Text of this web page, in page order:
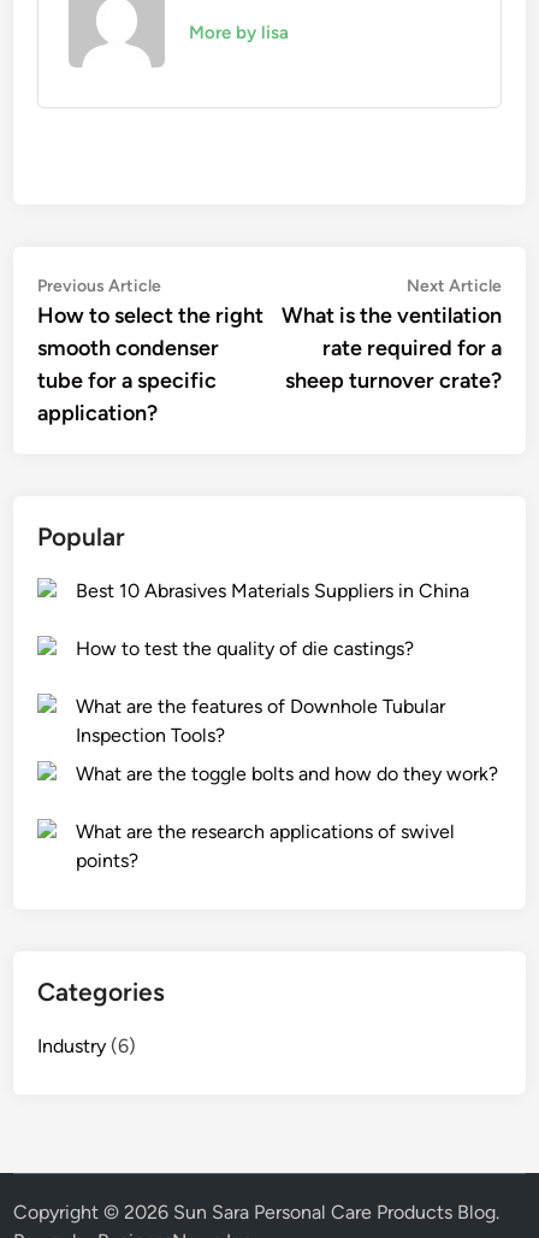
More by lisa
Post
navigation
Previous ArticlePrevious
article:
How to select the right
smooth condenser
tube for a specific
application?
Next Article
What is the ventilation
rate required for a
sheep turnover crate?
Popular
Best 10 Abrasives Materials Suppliers in China
How to test the quality of die castings?
What are the features of Downhole Tubular
Inspection Tools?
What are the toggle bolts and how do they work?
What are the research applications of swivel
points?
Categories
Industry (6)
Copyright © 2026 Sun Sara Personal Care Products Blog.